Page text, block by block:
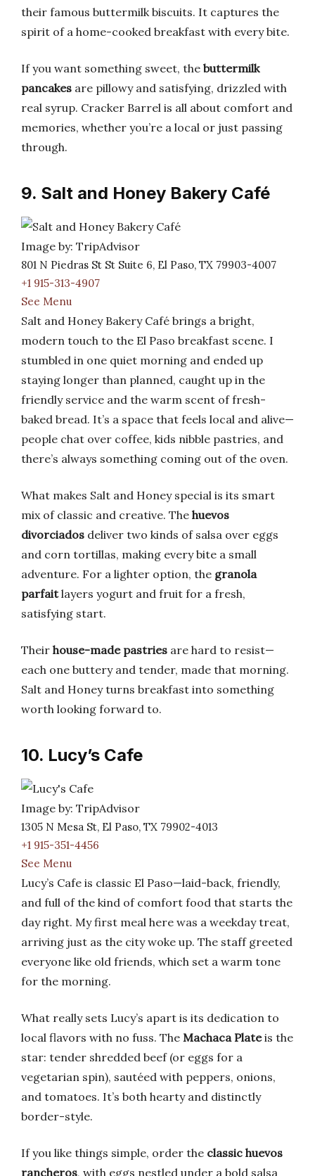
their famous buttermilk biscuits. It captures the
spirit of a home-cooked breakfast with every bite.
If you want something sweet, the buttermilk
pancakes are pillowy and satisfying, drizzled with
real syrup. Cracker Barrel is all about comfort and
memories, whether you’re a local or just passing
through.
9. Salt and Honey Bakery Café
Image by: TripAdvisor
801 N Piedras St St Suite 6, El Paso, TX 79903-4007
+1 915-313-4907
See Menu
Salt and Honey Bakery Café brings a bright,
modern touch to the El Paso breakfast scene. I
stumbled in one quiet morning and ended up
staying longer than planned, caught up in the
friendly service and the warm scent of fresh-
baked bread. It’s a space that feels local and alive—
people chat over coffee, kids nibble pastries, and
there’s always something coming out of the oven.
What makes Salt and Honey special is its smart
mix of classic and creative. The huevos
divorciados deliver two kinds of salsa over eggs
and corn tortillas, making every bite a small
adventure. For a lighter option, the granola
parfaitlayers yogurt and fruit for a fresh,
satisfying start.
Their house-made pastries are hard to resist—
each one buttery and tender, made that morning.
Salt and Honey turns breakfast into something
worth looking forward to.
10. Lucy’s Cafe
Image by: TripAdvisor
1305 N Mesa St, El Paso, TX 79902-4013
+1 915-351-4456
See Menu
Lucy’s Cafe is classic El Paso—laid-back, friendly,
and full of the kind of comfort food that starts the
day right. My first meal here was a weekday treat,
arriving just as the city woke up. The staff greeted
everyone like old friends, which set a warm tone
for the morning.
What really sets Lucy’s apart is its dedication to
local flavors with no fuss. The Machaca Plateis the
star: tender shredded beef (or eggs for a
vegetarian spin), sautéed with peppers, onions,
and tomatoes. It’s both hearty and distinctly
border-style.
If you like things simple, order the classic huevos
rancheros, with eggs nestled under a bold salsa